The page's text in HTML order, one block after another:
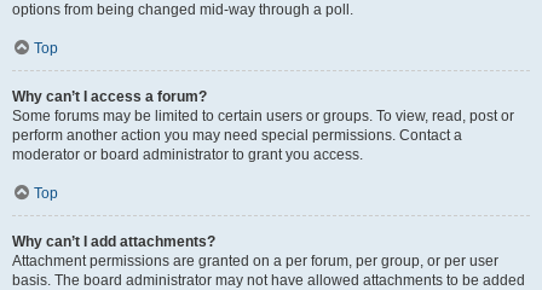
options from being changed mid-way through a poll.
Top
Why can’t I access a forum?
Some forums may be limited to certain users or groups. To view, read, post or
perform another action you may need special permissions. Contact a
moderator or board administrator to grant you access.
Top
Why can’t I add attachments?
Attachment permissions are granted on a per forum, per group, or per user
basis. The board administrator may not have allowed attachments to be added